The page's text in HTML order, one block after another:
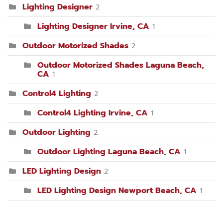
Lighting Designer 2
Lighting Designer Irvine, CA 1
Outdoor Motorized Shades 2
Outdoor Motorized Shades Laguna Beach,
CA 1
Control4 Lighting 2
Control4 Lighting Irvine, CA 1
Outdoor Lighting 2
Outdoor Lighting Laguna Beach, CA 1
LED Lighting Design 2
LED Lighting Design Newport Beach, CA 1